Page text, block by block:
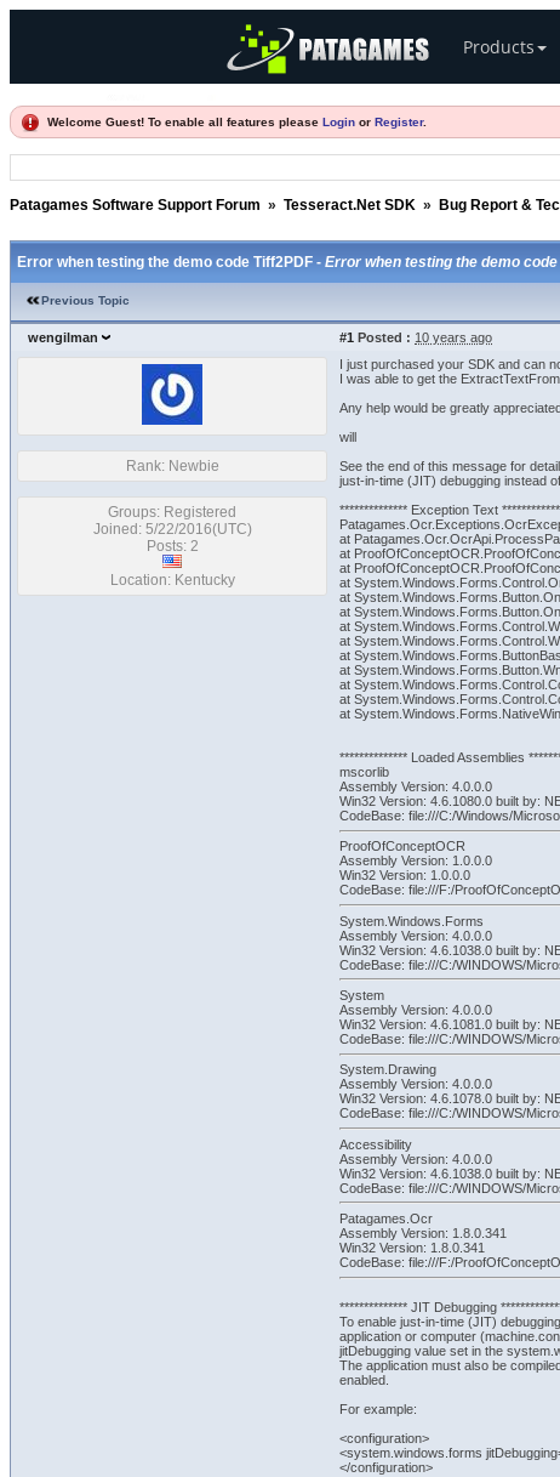
Products
Welcome Guest! To enable all features please Login or Register.
Patagames Software Support Forum » Tesseract.Net SDK » Bug Report &
Error when testing the demo code Tiff2PDF - Error when testing the demo code
Previous Topic
wengilman #1 Posted : 10 years ago
Rank: Newbie
Groups: Registered
Joined: 5/22/2016(UTC)
Posts: 2
Location: Kentucky
I just purchased your SDK and can
I was able to get the
Any help would be greatly
will
See the end of this message for
just-in-time (JIT) debugging instead
************** Exception Text
at
at
at
at
at
at
at
at
at
at
at
at
at
************** Loaded Assemblies
mscorlib
Assembly Version: 4.0.0.0
Win32 Version: 4.6.1080.0 built by:
CodeBase: file:///C:/Windows/
ProofOfConceptOCR
Assembly Version: 1.0.0.0
Win32 Version: 1.0.0.0
CodeBase: file:///F:/
System.Windows.Forms
Assembly Version: 4.0.0.0
Win32 Version: 4.6.1038.0 built by:
CodeBase: file:///C:/WINDOWS/
System
Assembly Version: 4.0.0.0
Win32 Version: 4.6.1081.0 built by:
CodeBase: file:///C:/WINDOWS/
System.Drawing
Assembly Version: 4.0.0.0
Win32 Version: 4.6.1078.0 built by:
CodeBase: file:///C:/WINDOWS/
Accessibility
Assembly Version: 4.0.0.0
Win32 Version: 4.6.1038.0 built by:
CodeBase: file:///C:/WINDOWS/
Patagames.Ocr
Assembly Version: 1.8.0.341
Win32 Version: 1.8.0.341
CodeBase: file:///F:/
************** JIT Debugging
To enable just-in-time (JIT)
application or computer
jitDebugging value set in the
The application must also be
enabled.
For example:
<configuration>
<system.windows.forms
</configuration>